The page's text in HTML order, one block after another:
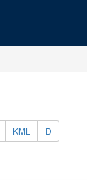
KML D